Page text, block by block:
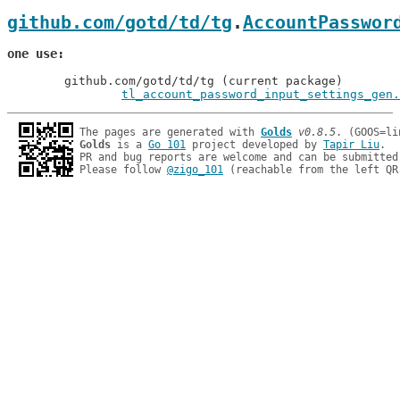
github.com/gotd/td/tg .
one use
The pages are generated with Golds v0.8.5
Golds is a Go 101 project developed by Tapir Liu.
PR and bug reports are welcome and can be
Please follow @zigo_101 (reachable from the left